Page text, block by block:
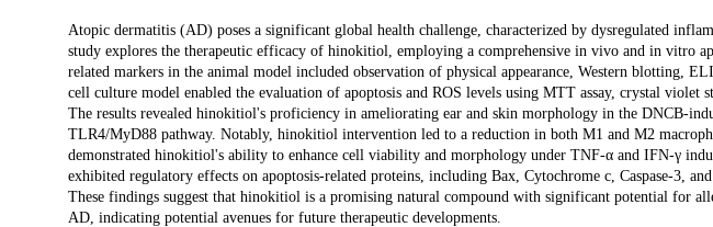
Description
Atopic dermatitis (AD) poses a significant global health challenge, characterized by dysregulated
study explores the therapeutic efficacy of hinokitiol, employing a comprehensive in vivo and in vitro
related markers in the animal model included observation of physical appearance, Western blotting,
cell culture model enabled the evaluation of apoptosis and ROS levels using MTT assay, crystal violet
The results revealed hinokitiol's proficiency in ameliorating ear and skin morphology in the DNCB-
TLR4/MyD88 pathway. Notably, hinokitiol intervention led to a reduction in both M1 and M2
demonstrated hinokitiol's ability to enhance cell viability and morphology under TNF-α and IFN-γ
exhibited regulatory effects on apoptosis-related proteins, including Bax, Cytochrome c, Caspase-3,
These findings suggest that hinokitiol is a promising natural compound with significant potential for
AD, indicating potential avenues for future therapeutic developments.